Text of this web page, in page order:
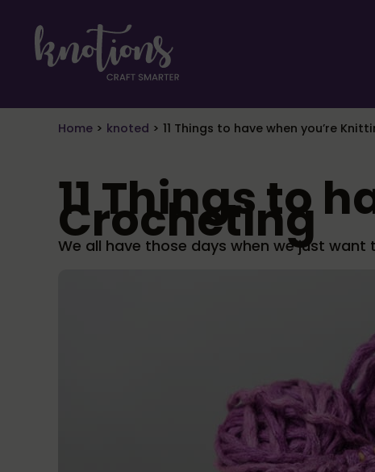
Home > knoted > 11 Things to have when you’re
11 Things to
Crocheting
We all have those days when we just